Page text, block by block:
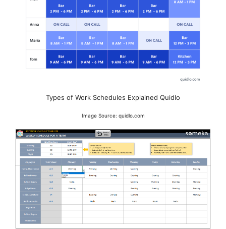
Types of Work Schedules Explained Quidlo
Image Source: quidlo.com